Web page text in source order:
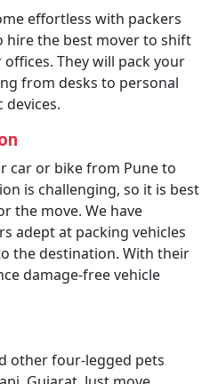
effortless with packers
hire the best mover to shift
They will pack your
from desks to personal
car or bike from Pune to
is challenging, so it is best
the move. We have
adept at packing vehicles
the destination. With their
damage-free vehicle
other four-legged pets